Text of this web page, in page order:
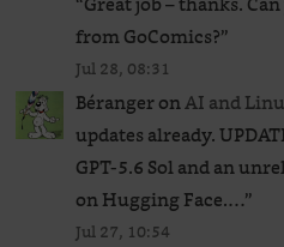
from GoComics?”
Jul 28, 08:31
BérangeronAI and
updates already.
GPT‑5.6 Sol and an
on Hugging Face.…”
Jul 27, 10:54